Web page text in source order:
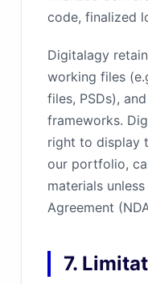
code, finalized
Digitalagy
working files
files, PSDs),
frameworks.
right to display
our portfolio,
materials
Agreement
7.